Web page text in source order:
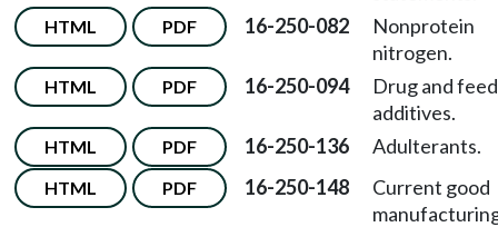
HTML PDF 16-250-082
Nonprotein
nitrogen.
HTML PDF 16-250-094
Drug and feed
additives.
HTML PDF 16-250-136 Adulterants.
HTML PDF 16-250-148
Current good